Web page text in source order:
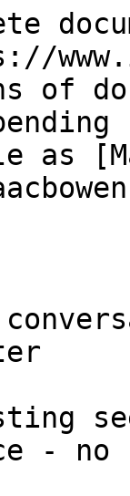
of
as
- no